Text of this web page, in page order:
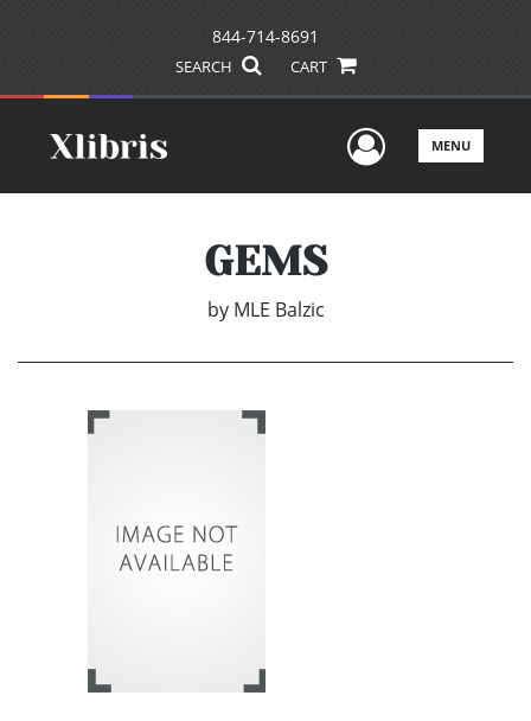
844-714-8691
SEARCH CART
UserMENU
GEMS
by MLE Balzic